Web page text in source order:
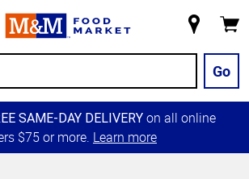
Store
Go
SAME-DAY DELIVERY on all online
$75 or more. Learn more